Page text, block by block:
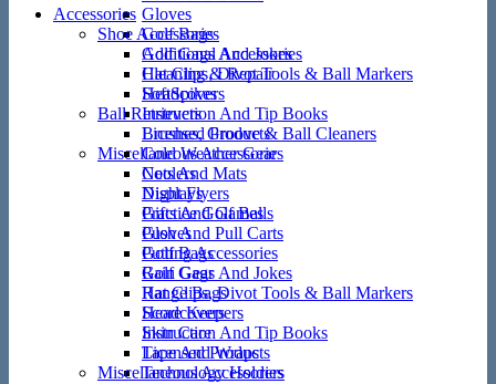
Gloves
Golf Bags
Golf Gags And Jokes
Hat Clips, Divot Tools & Ball Markers
Headcovers
Instruction And Tip Books
Licensed Products
Miscellaneous Accessories
Nets And Mats
Night Flyers
Practice Golf Balls
Push And Pull Carts
Putting Accessories
Rain Gear
Range Bags
Score Keepers
Skin Care
Tape And Wraps
Technology Holders
Accessories
Shoe Accessories
Additional Accessories
Cleaning & Repair
SoftSpikes
Ball Retrievers
Brushes, Groove & Ball Cleaners
Cold Weather Gear
Coolers
Displays
Gifts And Games
Gloves
Golf Bags
Golf Gags And Jokes
Hat Clips, Divot Tools & Ball Markers
Headcovers
Instruction And Tip Books
Licensed Products
Miscellaneous Accessories